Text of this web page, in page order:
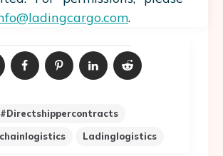
.
#directshippercontracts
Ladinglogistics